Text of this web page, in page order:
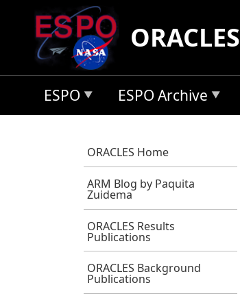
Skip to main content
ORACLES
ESPO ESPO Archive
ORACLES Home
ARM Blog by Paquita
Zuidema
ORACLES Results
Publications
ORACLES Background
Publications